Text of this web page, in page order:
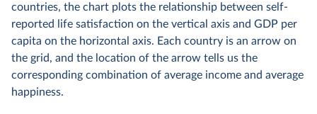
countries, the chart plots the relationship between self-
reported life satisfaction on the vertical axis and GDP per
capita on the horizontal axis. Each country is an arrow on
the grid, and the location of the arrow tells us the
corresponding combination of average income and average
happiness.